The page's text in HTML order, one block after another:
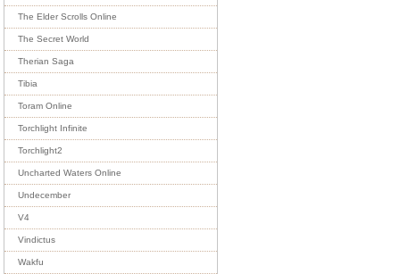
The Elder Scrolls Online
The Secret World
Therian Saga
Tibia
Toram Online
Torchlight Infinite
Torchlight2
Uncharted Waters Online
Undecember
V4
Vindictus
Wakfu